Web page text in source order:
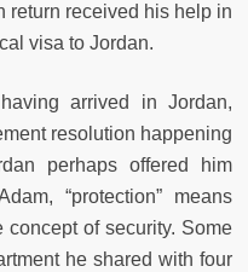
return received his help in
visa to Jordan.
arrived in Jordan,
resolution happening
perhaps offered him
“protection” means
of security. Some
he shared with four